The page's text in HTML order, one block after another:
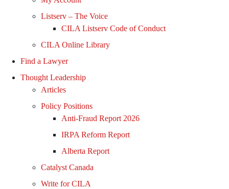
Listserv – The Voice
CILA Listserv Code of Conduct
CILA Online Library
Find a Lawyer
Thought Leadership
Articles
Policy Positions
Anti-Fraud Report 2026
IRPA Reform Report
Alberta Report
Catalyst Canada
Write for CILA